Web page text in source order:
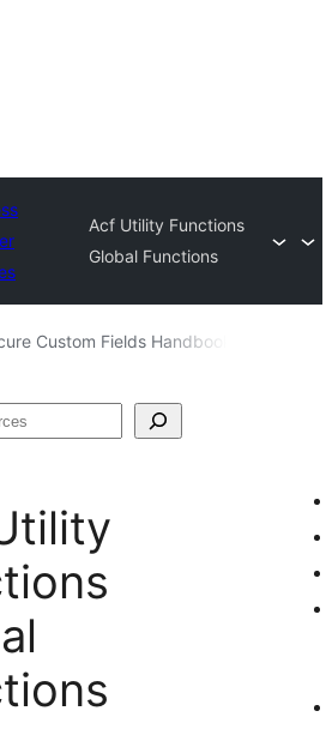
Acf Utility Functions
Global Functions
Custom Fields Handbook